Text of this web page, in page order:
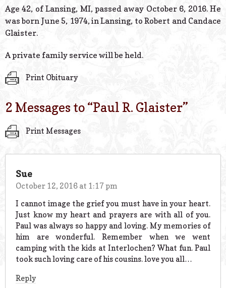
Powered
Age 42, of Lansing, MI, passed away October 6, 2016. He
was born June 5, 1974, in Lansing, to Robert and Candace
Glaister.
A private family service will be held.
Print Obituary
2 Messages to “Paul R. Glaister”
Print Messages
Sue
October 12, 2016 at 1:17 pm
I cannot image the grief you must have in your heart.
Just know my heart and prayers are with all of you.
Paul was always so happy and loving. My memories of
him are wonderful. Remember when we went
camping with the kids at Interlochen? What fun. Paul
took such loving care of his cousins. love you all…
Reply